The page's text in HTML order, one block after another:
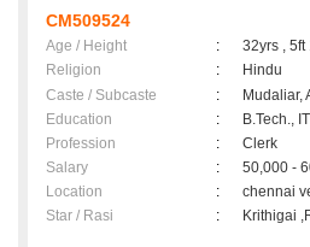
CM509524
Age / Height :
32yrs , 5ft
Religion
:
Hindu
Caste / Subcaste
:
Mudaliar,
Education
:
B.Tech.,
Profession
:
Clerk
Salary
:
50,000 -
Location
:
chennai
Star / Rasi
: Krithigai